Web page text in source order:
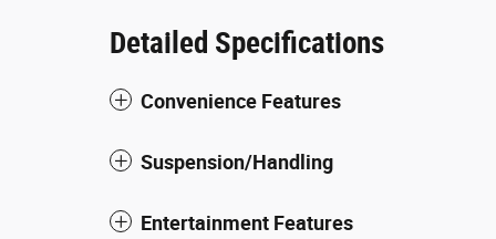
Detailed Specifications
Convenience Features
Suspension/Handling
Entertainment Features